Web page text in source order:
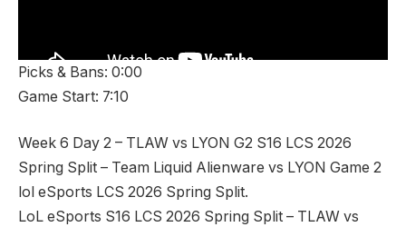
Picks & Bans: 0:00
Game Start: 7:10
Week 6 Day 2 – TLAW vs LYON G2 S16 LCS 2026
Spring Split – Team Liquid Alienware vs LYON Game 2
lol eSports LCS 2026 Spring Split.
LoL eSports S16 LCS 2026 Spring Split – TLAW vs